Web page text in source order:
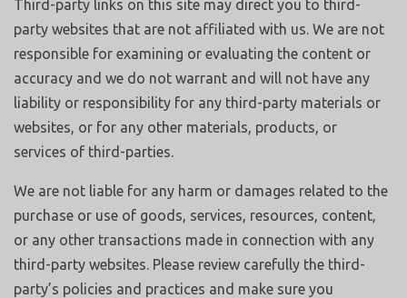
Third-party links on this site may direct you to third-
party websites that are not affiliated with us. We are not
responsible for examining or evaluating the content or
accuracy and we do not warrant and will not have any
liability or responsibility for any third-party materials or
websites, or for any other materials, products, or
services of third-parties.
We are not liable for any harm or damages related to the
purchase or use of goods, services, resources, content,
or any other transactions made in connection with any
third-party websites. Please review carefully the third-
party’s policies and practices and make sure you